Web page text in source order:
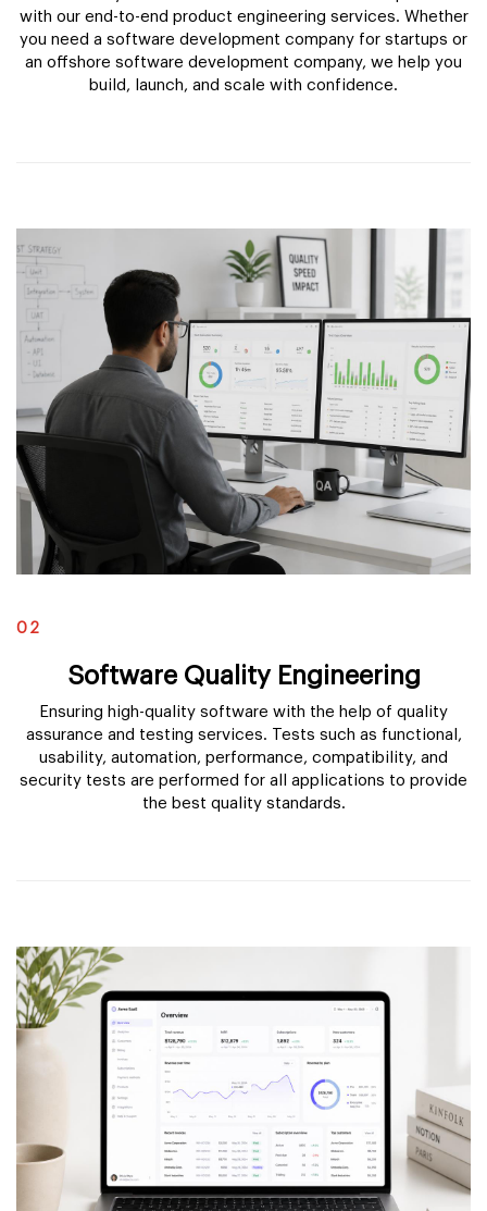
with our end-to-end product engineering services. Whether
you need a software development company for startups or
an offshore software development company, we help you
build, launch, and scale with confidence.
02
Software Quality Engineering
Ensuring high-quality software with the help of quality
assurance and testing services. Tests such as functional,
usability, automation, performance, compatibility, and
security tests are performed for all applications to provide
the best quality standards.